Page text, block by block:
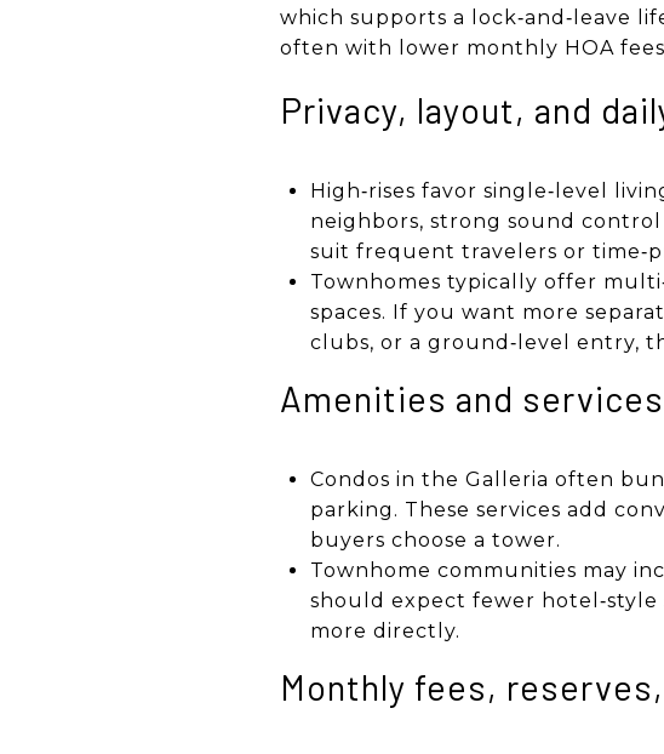
which supports a lock‑and‑leave
often with lower monthly HOA
Privacy, layout, and
High‑rises favor single‑level
neighbors, strong sound
suit frequent travelers or
Townhomes typically offer
spaces. If you want more
clubs, or a ground‑level entry,
Amenities and services
Condos in the Galleria often
parking. These services add
buyers choose a tower.
Townhome communities may
should expect fewer hotel‑style
more directly.
Monthly fees,